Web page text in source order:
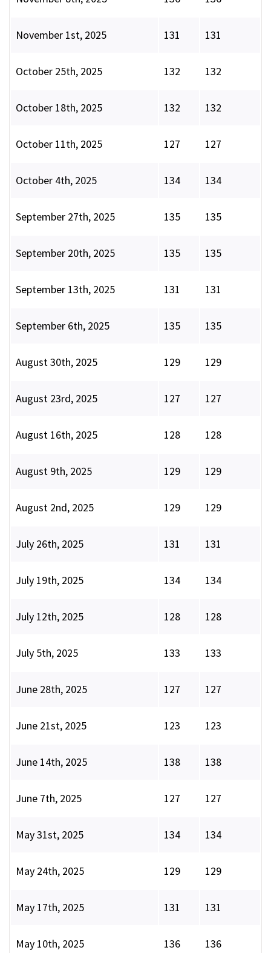
November 1st, 2025 131 131
October 25th, 2025 132 132
October 18th, 2025 132 132
October 11th, 2025 127 127
October 4th, 2025 134 134
September 27th, 2025 135 135
September 20th, 2025 135 135
September 13th, 2025 131 131
September 6th, 2025 135 135
August 30th, 2025 129 129
August 23rd, 2025 127 127
August 16th, 2025 128 128
August 9th, 2025 129 129
August 2nd, 2025 129 129
July 26th, 2025 131 131
July 19th, 2025 134 134
July 12th, 2025 128 128
July 5th, 2025 133 133
June 28th, 2025 127 127
June 21st, 2025 123 123
June 14th, 2025 138 138
June 7th, 2025 127 127
May 31st, 2025 134 134
May 24th, 2025 129 129
May 17th, 2025 131 131
May 10th, 2025 136 136